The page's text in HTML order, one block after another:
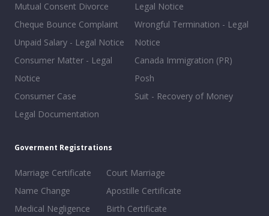
Mutual Consent Divorce
Cheque Bounce Complaint
Unpaid Salary - Legal Notice
Consumer Matter - Legal
Notice
Consumer Case
Legal Documentation
Legal Notice
Wrongful Termination - Legal
Notice
Canada Immigration (PR)
Posh
Suit - Recovery of Money
Goverment Registrations
Marriage Certificate
Name Change
Medical Negligence
Court Marriage
Apostille Certificate
Birth Certificate